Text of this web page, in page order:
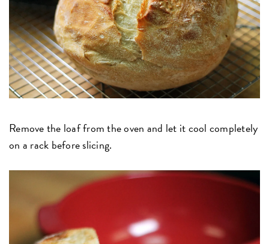
Remove the loaf from the oven and let it cool completely
on a rack before slicing.